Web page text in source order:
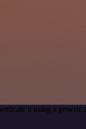
it using a